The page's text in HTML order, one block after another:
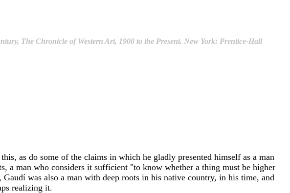
The Chronicle of Western Art, 1900 to the Present. New York: Prentice-Hall
as do some of the claims in which he gladly presented himself as a man
a man who considers it sufficient "to know whether a thing must be higher
was also a man with deep roots in his native country, in his time, and
realizing it.